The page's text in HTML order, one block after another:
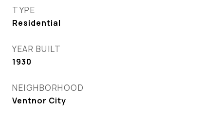
TYPE
Residential
YEAR BUILT
1930
NEIGHBORHOOD
Ventnor City